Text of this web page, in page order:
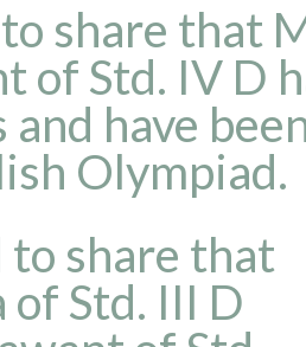
share that
of Std. IV D
and have
Olympiad.
share that
Std. III D